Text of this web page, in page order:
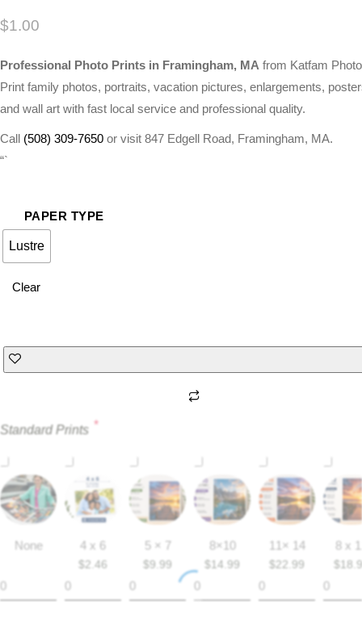
$1.00
Professional Photo Prints in Framingham, MA from Katfam
Print family photos, portraits, vacation pictures, enlargements,
and wall art with fast local service and professional quality.
Call (508) 309-7650 or visit 847 Edgell Road, Framingham, MA.
“`
PAPER TYPE
Lustre
Clear
Standard Prints *
None 4 x 6
$2.46
5 × 7
$9.99
8×10
$ 14.99
11× 14
$22.99
8 x
$